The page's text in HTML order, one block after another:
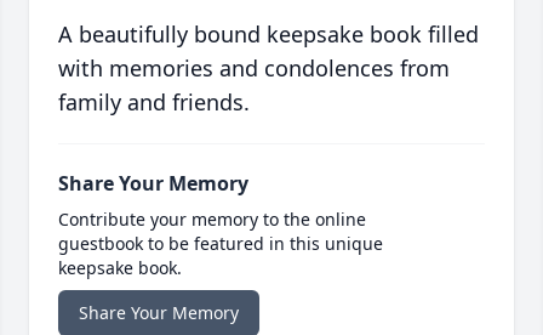
A beautifully bound keepsake book filled
with memories and condolences from
family and friends.
Share Your Memory
Contribute your memory to the online
guestbook to be featured in this unique
keepsake book.
Share Your Memory